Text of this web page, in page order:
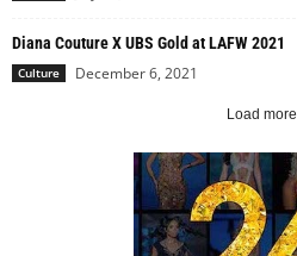
Diana Couture X UBS Gold at LAFW 2021
Culture December 6, 2021
Load more